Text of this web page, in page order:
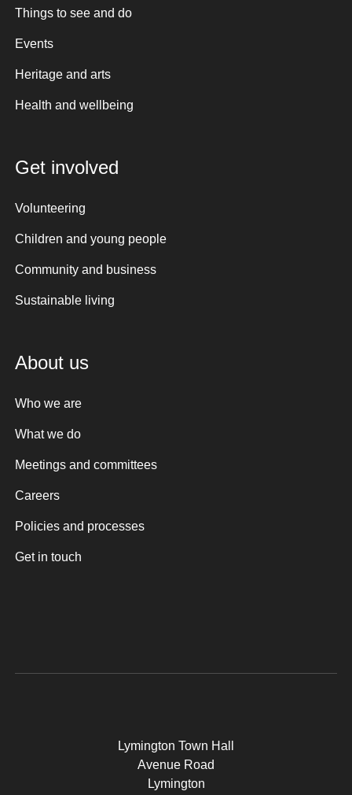
Things to see and do
Events
Heritage and arts
Health and wellbeing
Get involved
Volunteering
Children and young people
Community and business
Sustainable living
About us
Who we are
What we do
Meetings and committees
Careers
Policies and processes
Get in touch
Lymington Town Hall
Avenue Road
Lymington